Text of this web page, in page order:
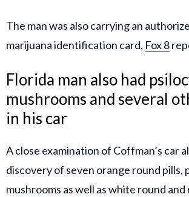
The man was also carrying an
marijuana identification card, Fox 8
Florida man also had
mushrooms and several
in his car
A close examination of Coffman’s car
discovery of seven orange round pills,
mushrooms as well as white round